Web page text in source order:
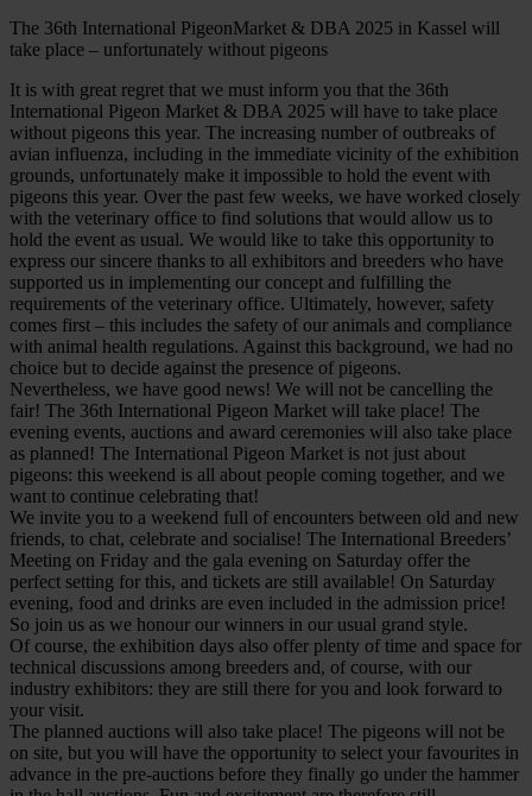
The 36th International PigeonMarket & DBA 2025 in Kassel will
take place – unfortunately without pigeons
It is with great regret that we must inform you that the 36th
International Pigeon Market & DBA 2025 will have to take place
without pigeons this year. The increasing number of outbreaks of
avian influenza, including in the immediate vicinity of the exhibition
grounds, unfortunately make it impossible to hold the event with
pigeons this year. Over the past few weeks, we have worked closely
with the veterinary office to find solutions that would allow us to
hold the event as usual. We would like to take this opportunity to
express our sincere thanks to all exhibitors and breeders who have
supported us in implementing our concept and fulfilling the
requirements of the veterinary office. Ultimately, however, safety
comes first – this includes the safety of our animals and compliance
with animal health regulations. Against this background, we had no
choice but to decide against the presence of pigeons.
Nevertheless, we have good news! We will not be cancelling the
fair! The 36th International Pigeon Market will take place! The
evening events, auctions and award ceremonies will also take place
as planned! The International Pigeon Market is not just about
pigeons: this weekend is all about people coming together, and we
want to continue celebrating that!
We invite you to a weekend full of encounters between old and new
friends, to chat, celebrate and socialise! The International Breeders’
Meeting on Friday and the gala evening on Saturday offer the
perfect setting for this, and tickets are still available! On Saturday
evening, food and drinks are even included in the admission price!
So join us as we honour our winners in our usual grand style.
Of course, the exhibition days also offer plenty of time and space for
technical discussions among breeders and, of course, with our
industry exhibitors: they are still there for you and look forward to
your visit.
The planned auctions will also take place! The pigeons will not be
on site, but you will have the opportunity to select your favourites in
advance in the pre-auctions before they finally go under the hammer